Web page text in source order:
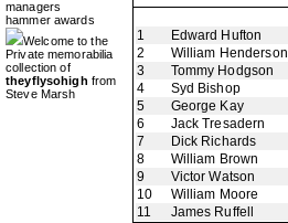
managers
hammer awards
Welcome to the
Private memorabilia
collection of
theyflysohigh from
Steve Marsh
1
Edward Hufton
2
William Henderson
3
Tommy Hodgson
4
Syd Bishop
5
George Kay
6
Jack Tresadern
7
Dick Richards
8
William Brown
9
Victor Watson
10
William Moore
11
James Ruffell